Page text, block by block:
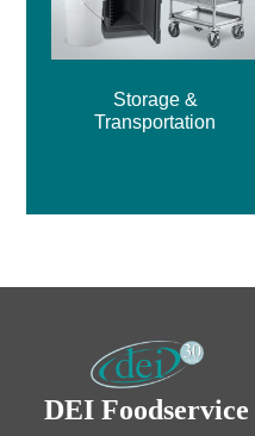
Storage &
Transportation
DEI Foodservice